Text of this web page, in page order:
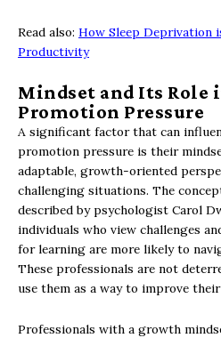
Read also: How Sleep Deprivation
Productivity
Mindset and Its Role
Promotion Pressure
A significant factor that can
promotion pressure is their
adaptable, growth-oriented
challenging situations. The
described by psychologist Carol
individuals who view challenges
for learning are more likely to
These professionals are not
use them as a way to improve
Professionals with a growth